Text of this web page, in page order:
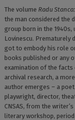
The volume Radu
the man considered the
group born in the
Lovinescu. Prematurely
got to embody his role
books published or any
examination of the
archival research, a
author emerges – a
playwright, director,
CNSAS, from the
literary workshop,